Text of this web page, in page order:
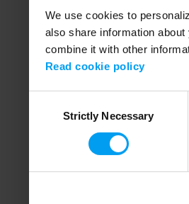
We use cookies to
also share information
combine it with other
Read cookie policy
SelectionStrictly Necessary
Application